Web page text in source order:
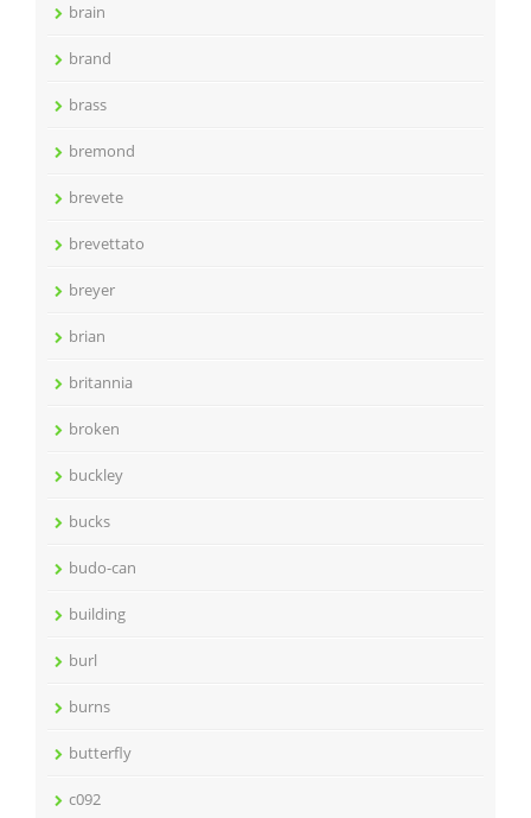
brain
brand
brass
bremond
brevete
brevettato
breyer
brian
britannia
broken
buckley
bucks
budo-can
building
burl
burns
butterfly
c092